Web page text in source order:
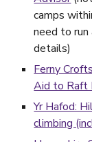
camps
need to run
details)
Ferny
Aid to Raft
Yr Hafod:
climbing